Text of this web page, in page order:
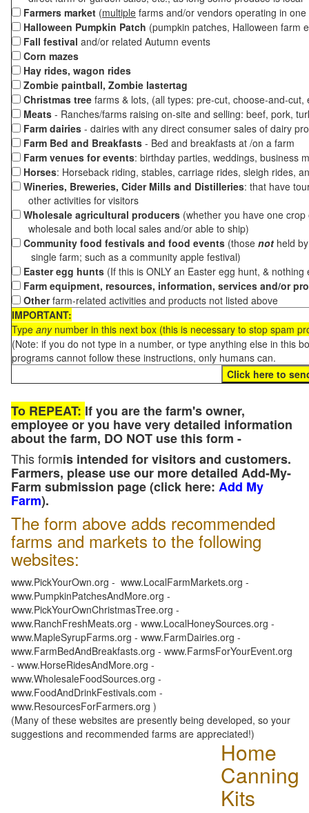
Farmers market (multiple farms and/or vendors operating in
Halloween Pumpkin Patch (pumpkin patches, Halloween farm
Fall festival and/or related Autumn events
Corn mazes
Hay rides, wagon rides
Zombie paintball, Zombie lastertag
Christmas tree farms & lots, (all types: pre-cut, choose-and-
Meats - Ranches/farms raising on-site and selling: beef, pork,
Farm dairies - dairies with any direct consumer sales of dairy
Farm Bed and Breakfasts - Bed and breakfasts at /on a farm
Farm venues for events: birthday parties, weddings, business
Horses: Horseback riding, stables, carriage rides, sleigh rides,
Wineries, Breweries, Cider Mills and Distilleries: that have
other activities for visitors
Wholesale agricultural producers (whether you have one
wholesale and both local sales and/or able to ship)
Community food festivals and food events (those not held
single farm; such as a community apple festival)
Easter egg hunts (If this is ONLY an Easter egg hunt, &
Farm equipment, resources, information, services and/or
Otherfarm-related activities and products not listed above
IMPORTANT:
Type anynumber in this next box (this is necessary to stop spam
(Note: if you do not type in a number, or type anything else in this
programs cannot follow these instructions, only humans can.
To REPEAT: If you are the farm's owner,
employee or you have very detailed information
about the farm, DO NOT use this form -
This formis intended for visitors and customers.
Farmers, please use our more detailed Add-My-
Farm submission page (click here: Add My
Farm).
The form above adds recommended
farms and markets to the following
websites:
www.PickYourOwn.org - www.LocalFarmMarkets.org -
www.PumpkinPatchesAndMore.org -
www.PickYourOwnChristmasTree.org -
www.RanchFreshMeats.org - www.LocalHoneySources.org -
www.MapleSyrupFarms.org - www.FarmDairies.org -
www.FarmBedAndBreakfasts.org - www.FarmsForYourEvent.org
- www.HorseRidesAndMore.org -
www.WholesaleFoodSources.org -
www.FoodAndDrinkFestivals.com -
www.ResourcesForFarmers.org )
(Many of these websites are presently being developed, so your
suggestions and recommended farms are appreciated!)
Home
Canning
Kits